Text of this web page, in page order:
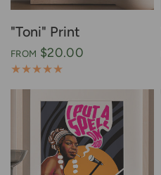
"Toni" Print
FROM $20.00